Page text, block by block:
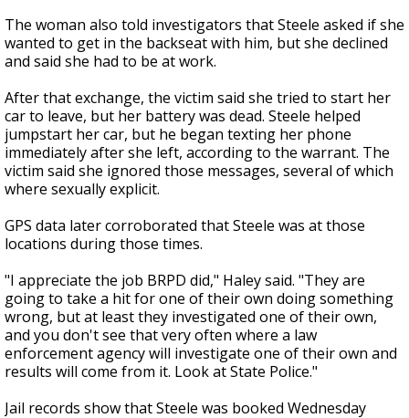
The woman also told investigators that Steele asked if she
wanted to get in the backseat with him, but she declined
and said she had to be at work.
After that exchange, the victim said she tried to start her
car to leave, but her battery was dead. Steele helped
jumpstart her car, but he began texting her phone
immediately after she left, according to the warrant. The
victim said she ignored those messages, several of which
where sexually explicit.
GPS data later corroborated that Steele was at those
locations during those times.
"I appreciate the job BRPD did," Haley said. "They are
going to take a hit for one of their own doing something
wrong, but at least they investigated one of their own,
and you don't see that very often where a law
enforcement agency will investigate one of their own and
results will come from it. Look at State Police."
Jail records show that Steele was booked Wednesday